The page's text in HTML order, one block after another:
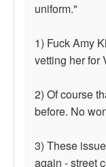
uniform."
1) Fuck Amy
vetting her for
2) Of course
before. No
3) These
again - street